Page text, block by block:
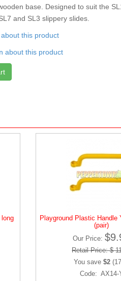
base. Designed to suit the
and SL3 slippery slides.
this product
about this product
long
Playground Plastic Handle
(pair)
Our Price:
Retail Price: $
You save $2
Code: AX14-